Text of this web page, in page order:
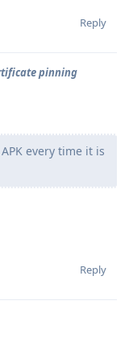
Reply
pinning
every time it is
Reply